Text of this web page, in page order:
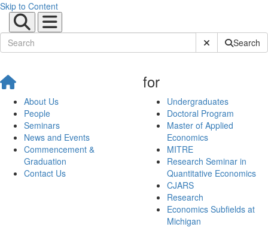
Skip to Content
Submit SiteSearch
About Us
People
Seminars
News and Events
Commencement &
Graduation
Contact Us
for
Undergraduates
Doctoral Program
Master of Applied
Economics
MITRE
Research Seminar in
Quantitative Economics
CJARS
Research
Economics Subfields at
Michigan